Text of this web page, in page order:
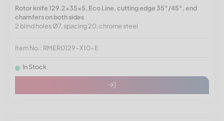
Rotor knife 129.2x35x5, Eco Line, cutting edge 35°/45°, end
chamfers on both sides
2 blind holes Ø7, spacing 20, chrome steel
Item No.: RMER0129-X10-E
In Stock